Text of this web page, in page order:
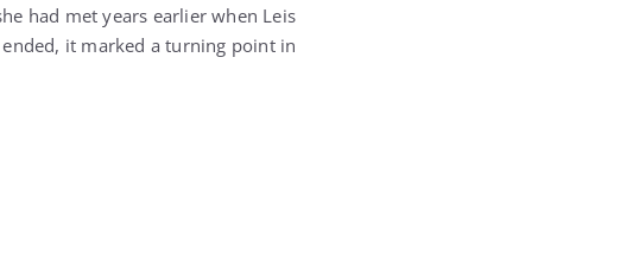
had met years earlier when Leis
it marked a turning point in